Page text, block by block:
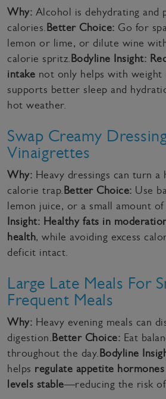
Why: Alcohol is dehydrating and
calories. Better Choice: Go for
lemon or lime, or dilute wine
calorie spritz. Bodyline Insight:
intake not only helps with weight
supports better sleep and
hot weather.
Swap Creamy
Vinaigrettes
Why: Heavy dressings can turn a
calorie trap. Better Choice: Use
lemon juice, or a small amount of
Insight: Healthy fats in
health, while avoiding excess
deficit intact.
Large Late Meals For
Frequent Meals
Why: Heavy evening meals can
digestion. Better Choice: Eat
throughout the day. Bodyline
helps regulate appetite
levels stable—reducing the risk of